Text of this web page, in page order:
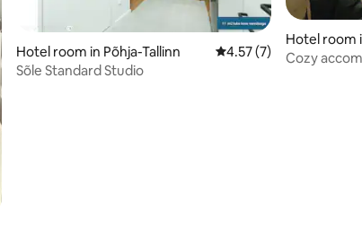
Hotel room in Põhja-Tallinn 4.57 out of 5 average
4.57 (7)
Sõle Standard Studio
Hotel room
Cozy